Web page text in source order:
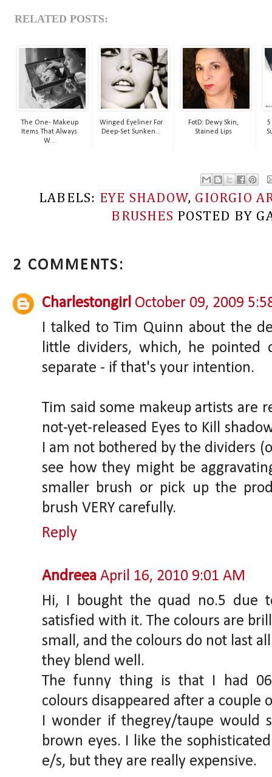
RELATED POSTS:
The One- Makeup
Items That Always
W...
Winged Eyeliner For
Deep-Set Sunken...
FotD: Dewy Skin,
Stained Lips
5
LABELS: EYE SHADOW, GIORGIO
BRUSHES POSTED BY
2 COMMENTS:
Charlestongirl October 09, 2009
I talked to Tim Quinn about the
little dividers, which, he pointed
separate - if that's your intention.
Tim said some makeup artists are
not-yet-released Eyes to Kill
I am not bothered by the dividers
see how they might be
smaller brush or pick up the
brush VERY carefully.
Reply
Andreea April 16, 2010 9:01 AM
Hi, I bought the quad no.5 due
satisfied with it. The colours are
small, and the colours do not last
they blend well.
The funny thing is that I had
colours disappeared after a couple
I wonder if thegrey/taupe would
brown eyes. I like the
e/s, but they are really expensive.